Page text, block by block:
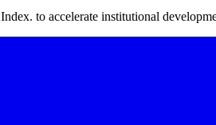
Index. to accelerate institutional